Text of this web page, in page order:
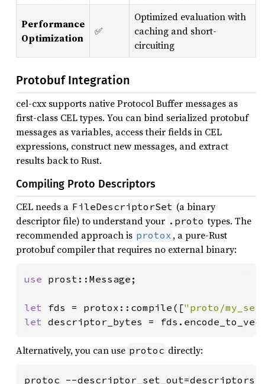
Performance
Optimization
✅
Optimized evaluation with
caching and short-
circuiting
Protobuf Integration
cel-cxx supports native Protocol Buffer messages as
first-class CEL types. You can bind serialized protobuf
messages as variables, access their fields in CEL
expressions, construct new messages, and extract
results back to Rust.
Compiling Proto Descriptors
CEL needs a FileDescriptorSet (a binary
descriptor file) to understand your .proto types. The
recommended approach is protox , a pure-Rust
protobuf compiler that requires no external binary:
use prost::Message;
let fds = protox::compile(["proto/
let descriptor_bytes =
Alternatively, you can use protoc directly:
protoc --